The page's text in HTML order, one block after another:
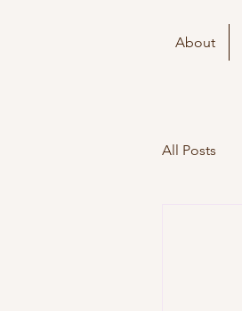
About
All Posts